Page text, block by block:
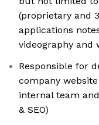
(proprietary and
applications
videography and
Responsible for
company
internal team
& SEO)